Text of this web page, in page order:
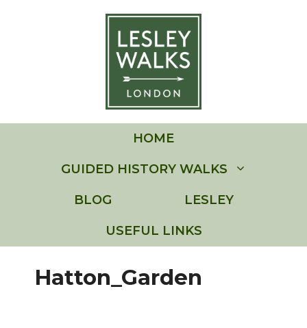
HOME
GUIDED HISTORY WALKS
BLOG LESLEY
USEFUL LINKS
Hatton_Garden